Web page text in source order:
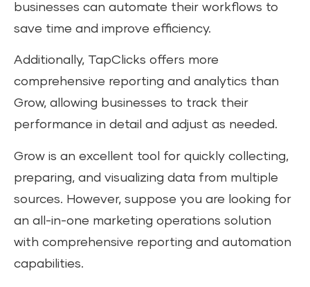
businesses can automate their workflows to
save time and improve efficiency.
Additionally, TapClicks offers more
comprehensive reporting and analytics than
Grow, allowing businesses to track their
performance in detail and adjust as needed.
Grow is an excellent tool for quickly collecting,
preparing, and visualizing data from multiple
sources. However, suppose you are looking for
an all-in-one marketing operations solution
with comprehensive reporting and automation
capabilities.